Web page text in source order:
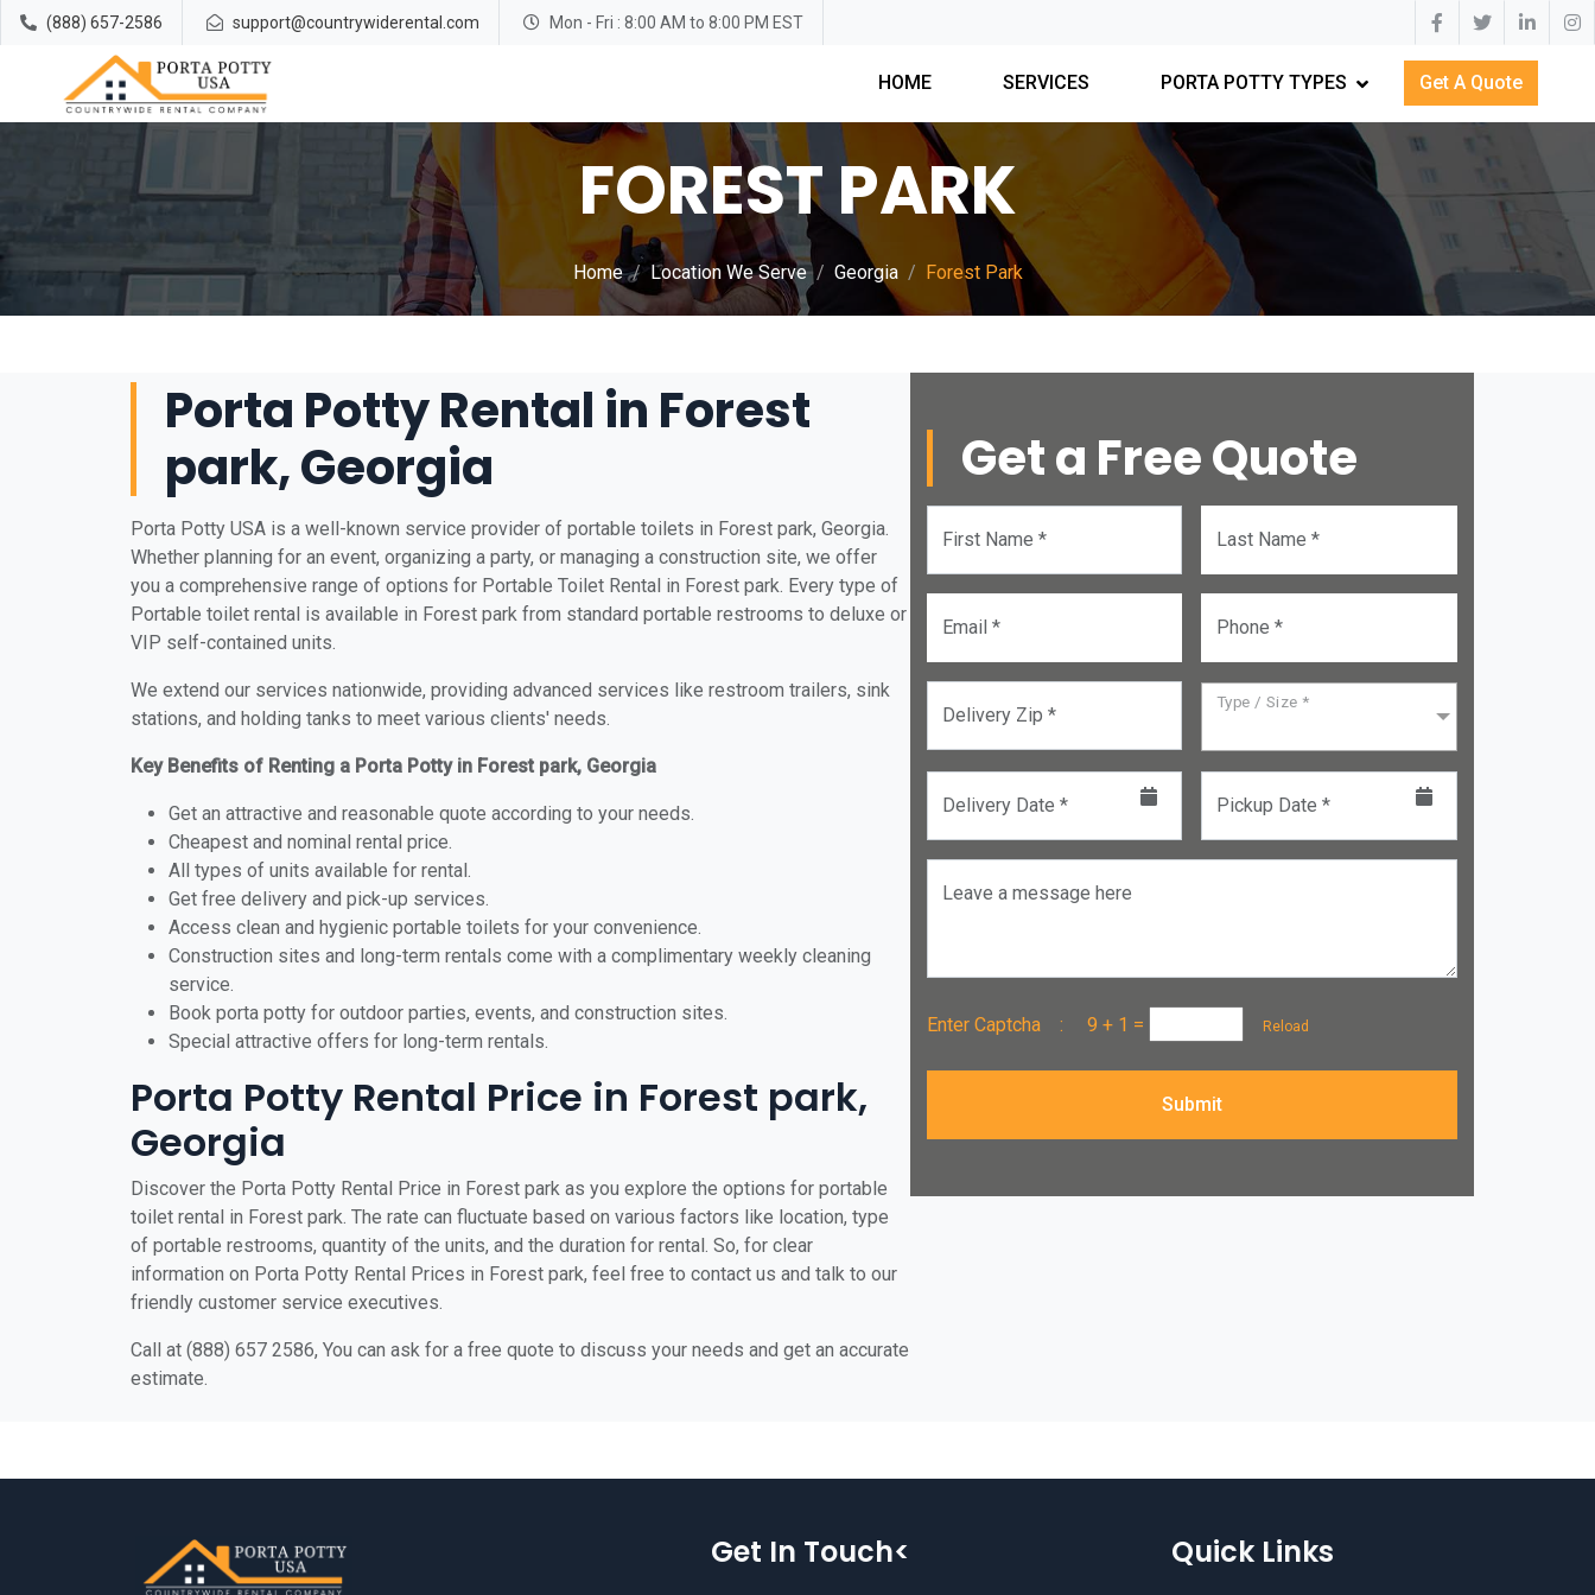
(888) 657-2586 support@countrywiderental.com Mon - Fri : 8:00 AM to 8:00 PM EST
HOME SERVICES PORTA POTTY TYPES Get A Quote
FOREST PARK
Home Location We Serve Georgia Forest Park
Porta Potty Rental in Forest
park, Georgia
Porta Potty USA is a well-known service provider of portable toilets in Forest park, Georgia.
Whether planning for an event, organizing a party, or managing a construction site, we offer
you a comprehensive range of options for Portable Toilet Rental in Forest park. Every type of
Portable toilet rental is available in Forest park from standard portable restrooms to deluxe or
VIP self-contained units.
We extend our services nationwide, providing advanced services like restroom trailers, sink
stations, and holding tanks to meet various clients' needs.
Key Benefits of Renting a Porta Potty in Forest park, Georgia
Get an attractive and reasonable quote according to your needs.
Cheapest and nominal rental price.
All types of units available for rental.
Get free delivery and pick-up services.
Access clean and hygienic portable toilets for your convenience.
Construction sites and long-term rentals come with a complimentary weekly cleaning
service.
Book porta potty for outdoor parties, events, and construction sites.
Special attractive offers for long-term rentals.
Porta Potty Rental Price in Forest park,
Georgia
Discover the Porta Potty Rental Price in Forest park as you explore the options for portable
toilet rental in Forest park. The rate can fluctuate based on various factors like location, type
of portable restrooms, quantity of the units, and the duration for rental. So, for clear
information on Porta Potty Rental Prices in Forest park, feel free to contact us and talk to our
friendly customer service executives.
Call at (888) 657 2586, You can ask for a free quote to discuss your needs and get an accurate
estimate.
Get a Free Quote
First Name * Last Name *
Email * Phone *
Delivery Zip *
Type / Size *
Delivery Date * Pickup Date *
Leave a message here
Enter Captcha :9 + 1 = Reload
Submit
Get In Touch< Quick Links